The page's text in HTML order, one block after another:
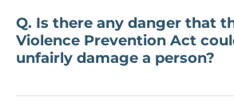
Q. Is there any danger that
Violence Prevention Act
unfairly damage a person?